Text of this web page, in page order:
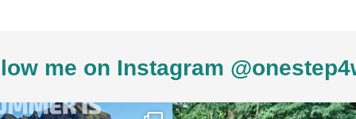
me on Instagram